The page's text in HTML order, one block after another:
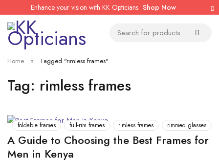
Enhance your vision with KK Opticians Shop Now
Tag: rimless frames
Home Tagged "rimless frames"
foldable frames full-rim frames rimless frames rimmed glasses
A Guide to Choosing the Best Frames for
Men in Kenya